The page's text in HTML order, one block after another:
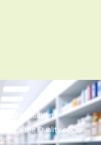
Medication?
the Quality of Our